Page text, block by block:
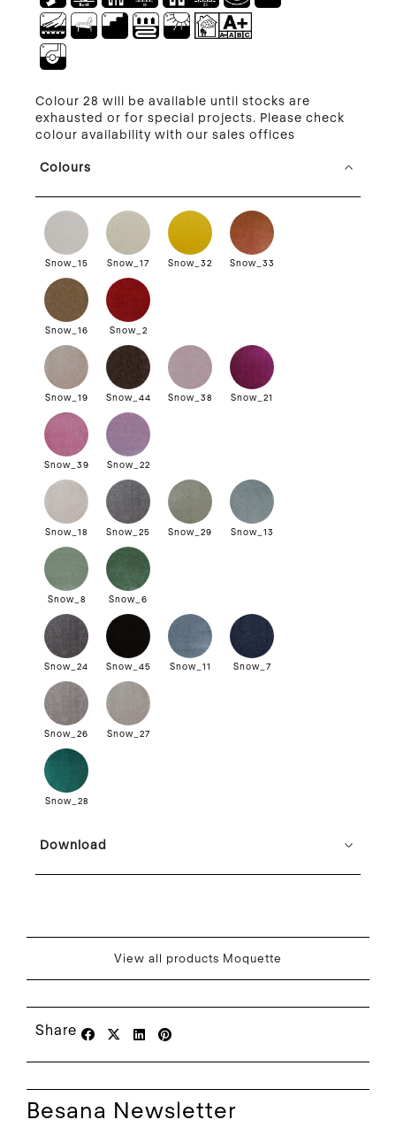
Colour 28 will be available until stocks are
exhausted or for special projects. Please check
colour availability with our sales offices
Colours
Snow_15 Snow_17 Snow_32 Snow_33
Snow_16 Snow_2
Snow_19 Snow_44 Snow_38 Snow_21
Snow_39 Snow_22
Snow_18 Snow_25 Snow_29 Snow_13
Snow_8 Snow_6
Snow_24 Snow_45 Snow_11 Snow_7
Snow_26 Snow_27
Snow_28
Download
View all products Moquette
Share
Besana Newsletter